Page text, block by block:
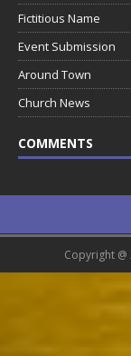
Fictitious Name
Event Submission
Around Town
Church News
COMMENTS
Copyright